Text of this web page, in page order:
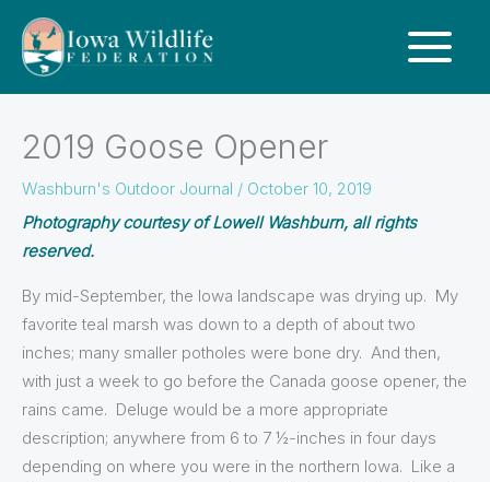
2019 Goose Opener
Washburn's Outdoor Journal / October 10, 2019
Photography courtesy of Lowell Washburn, all rights
reserved.
By mid-September, the Iowa landscape was drying up. My
favorite teal marsh was down to a depth of about two
inches; many smaller potholes were bone dry. And then,
with just a week to go before the Canada goose opener, the
rains came. Deluge would be a more appropriate
description; anywhere from 6 to 7 ½-inches in four days
depending on where you were in the northern Iowa. Like a